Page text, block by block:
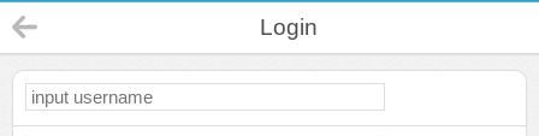
Login